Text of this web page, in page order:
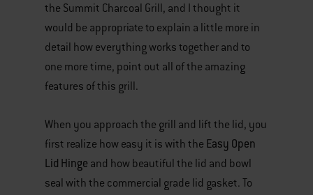
the Summit Charcoal Grill, and I thought it
would be appropriate to explain a little more in
detail how everything works together and to
one more time, point out all of the amazing
features of this grill.
When you approach the grill and lift the lid, you
first realize how easy it is with the Easy Open
Lid Hinge and how beautiful the lid and bowl
seal with the commercial grade lid gasket. To